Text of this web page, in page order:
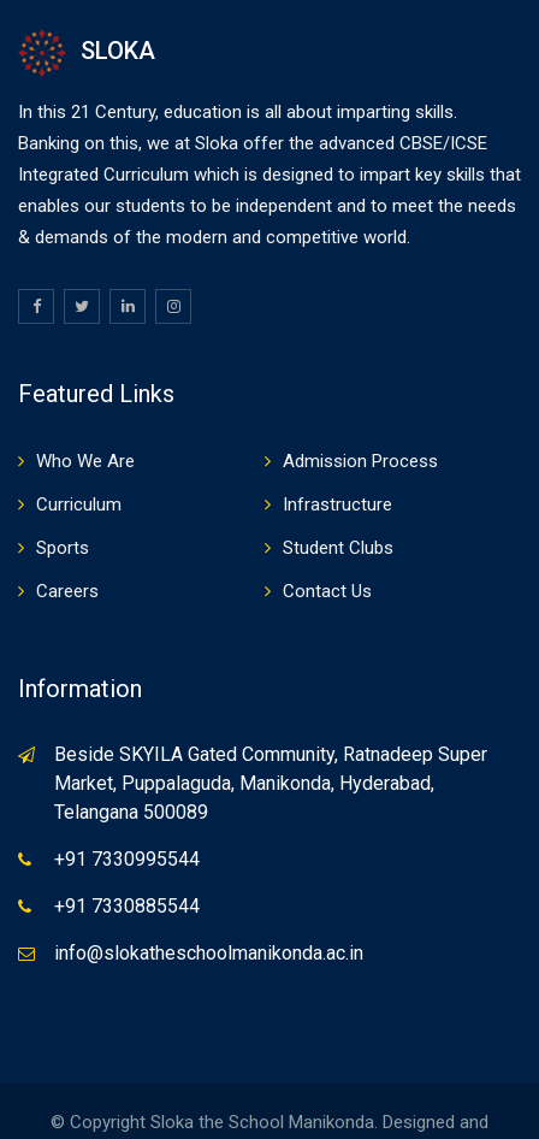
SLOKA
In this 21 Century, education is all about imparting skills.
Banking on this, we at Sloka offer the advanced CBSE/ICSE
Integrated Curriculum which is designed to impart key skills that
enables our students to be independent and to meet the needs
& demands of the modern and competitive world.
Featured Links
Who We Are
Admission Process
Curriculum
Infrastructure
Sports
Student Clubs
Careers
Contact Us
Information
Beside SKYILA Gated Community, Ratnadeep Super
Market, Puppalaguda, Manikonda, Hyderabad,
Telangana 500089
+91 7330995544
+91 7330885544
info@slokatheschoolmanikonda.ac.in
© Copyright Sloka the School Manikonda. Designed and